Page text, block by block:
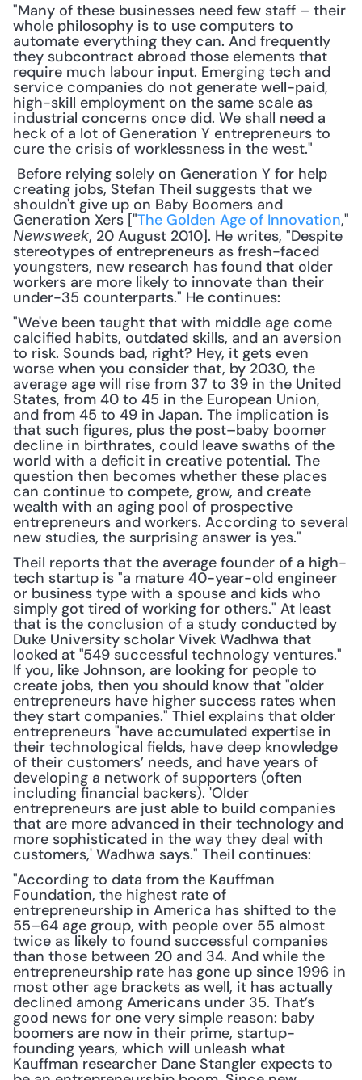
"Many of these businesses need few staff – their
whole philosophy is to use computers to
automate everything they can. And frequently
they subcontract abroad those elements that
require much labour input. Emerging tech and
service companies do not generate well-paid,
high-skill employment on the same scale as
industrial concerns once did. We shall need a
heck of a lot of Generation Y entrepreneurs to
cure the crisis of worklessness in the west."
creating jobs, Stefan Theil suggests that we
shouldn't give up on Baby Boomers and
Generation Xers ["The Golden Age of Innovation
Newsweek, 20 August 2010]. He writes, "Despite
stereotypes of entrepreneurs as fresh-faced
youngsters, new research has found that older
workers are more likely to innovate than their
under-35 counterparts." He continues:
"We've been taught that with middle age come
calcified habits, outdated skills, and an aversion
to risk. Sounds bad, right? Hey, it gets even
worse when you consider that, by 2030, the
average age will rise from 37 to 39 in the United
States, from 40 to 45 in the European Union,
and from 45 to 49 in Japan. The implication is
that such figures, plus the post–baby boomer
decline in birthrates, could leave swaths of the
world with a deficit in creative potential. The
question then becomes whether these places
can continue to compete, grow, and create
wealth with an aging pool of prospective
entrepreneurs and workers. According to several
new studies, the surprising answer is yes."
Theil reports that the average founder of a high-
tech startup is "a mature 40-year-old engineer
or business type with a spouse and kids who
simply got tired of working for others." At least
that is the conclusion of a study conducted by
Duke University scholar Vivek Wadhwa that
looked at "549 successful technology ventures."
If you, like Johnson, are looking for people to
create jobs, then you should know that "older
entrepreneurs have higher success rates when
they start companies." Thiel explains that older
entrepreneurs "have accumulated expertise in
their technological fields, have deep knowledge
of their customers’ needs, and have years of
developing a network of supporters (often
including financial backers). 'Older
entrepreneurs are just able to build companies
that are more advanced in their technology and
more sophisticated in the way they deal with
customers,' Wadhwa says." Theil continues:
"According to data from the Kauffman
Foundation, the highest rate of
entrepreneurship in America has shifted to the
55–64 age group, with people over 55 almost
twice as likely to found successful companies
than those between 20 and 34. And while the
entrepreneurship rate has gone up since 1996 in
most other age brackets as well, it has actually
declined among Americans under 35. That’s
good news for one very simple reason: baby
boomers are now in their prime, startup-
founding years, which will unleash what
Kauffman researcher Dane Stangler expects to